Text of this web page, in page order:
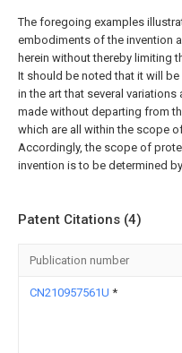
The foregoing examples
embodiments of the invention
herein without thereby limiting
It should be noted that it will
in the art that several
made without departing from
which are all within the scope
Accordingly, the scope of
invention is to be determined
Patent Citations (4)
Publication number
CN210957561U *